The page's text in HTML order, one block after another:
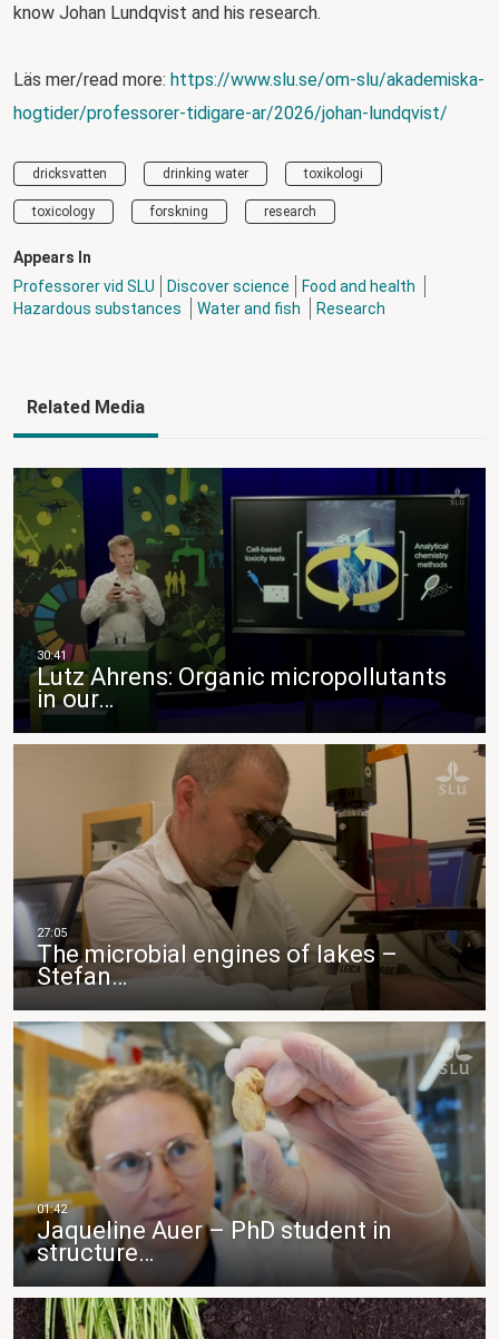
know Johan Lundqvist and his research.
Läs mer/read more: https://www.slu.se/om-slu/akademiska-
hogtider/professorer-tidigare-ar/2026/johan-lundqvist/
dricksvatten drinking water toxikologi
toxicology forskning research
Appears In
Professorer vid SLU
Discover science
Food and health
Hazardous substances
Water and fish Research
Related Media
Lutz Ahrens: Organic micropollutants
in our…
The microbial engines of lakes –
Stefan…
Jaqueline Auer – PhD student in
structure…